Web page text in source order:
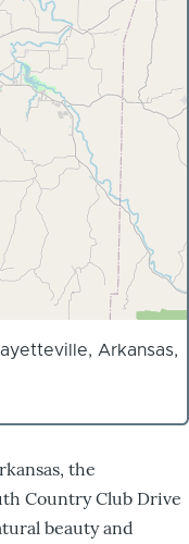
Arkansas,
the
Country Club Drive
beauty and